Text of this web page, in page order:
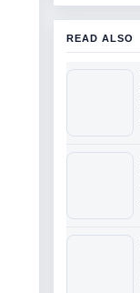
READ ALSO